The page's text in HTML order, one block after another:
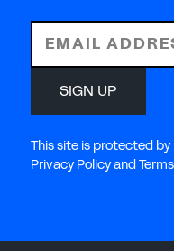
EMAIL
SIGN UP
This site is protected by
Privacy Policy and